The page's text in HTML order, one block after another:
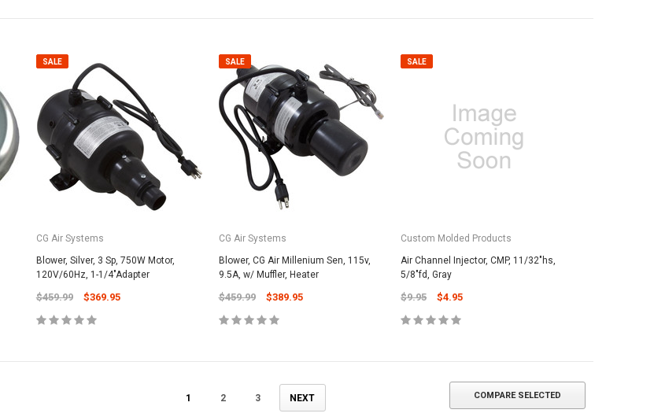
Unicel Filter Cartridges
9.75" 6Sqft 3Oz Residential Harmsco
Cartridge
$12.99
ADD TO CART
ADD TO CART
SALE
CG Air Systems
Blower, Silver, 3 Sp, 750W Motor,
120V/60Hz, 1-1/4"Adapter
$459.99 $369.95
SALE
CG Air Systems
Blower, CG Air Millenium Sen, 115v,
9.5A, w/ Muffler, Heater
$459.99 $389.95
SALE
Custom Molded Products
Air Channel Injector, CMP, 11/32"hs,
5/8"fd, Gray
$9.95 $4.95
COMPARE SELECTED
1 2 3 NEXT